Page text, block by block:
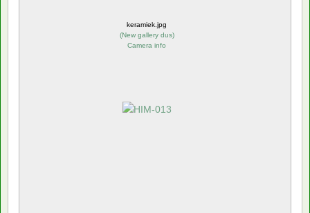
keramiek.jpg
(New gallery dus)
Camera info